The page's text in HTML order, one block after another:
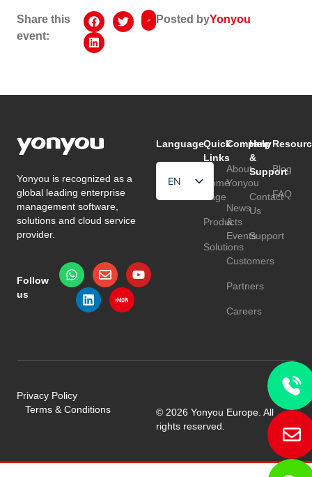
Share this
event:
Posted byYonyou
Yonyou is recognized as a
global leading enterprise
management software,
solutions and cloud service
provider.
Follow
us
Language
EN
HU
Quick
Links
Home
Page
Products
Solutions
Company
About
Yonyou
News
&
Events
Customers
Partners
Careers
Help
&
Support
Contact
Us
Support
Blog
FAQ
© 2026 Yonyou Europe. All
rights reserved.
Privacy Policy
Terms & Conditions